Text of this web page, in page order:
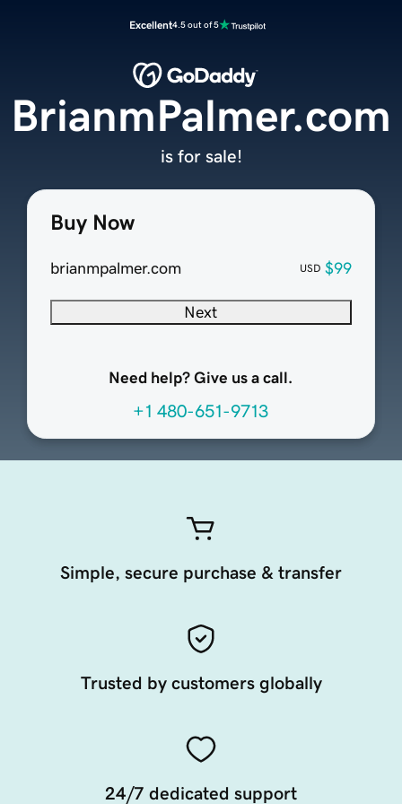
Excellent4.5 out of 5
Buy Now
brianmpalmer.com USD $99
Next
Need help? Give us a call.
+1 480-651-9713
BrianmPalmer.com
is for sale!
Simple, secure purchase & transfer
Trusted by customers globally
24/7 dedicated support